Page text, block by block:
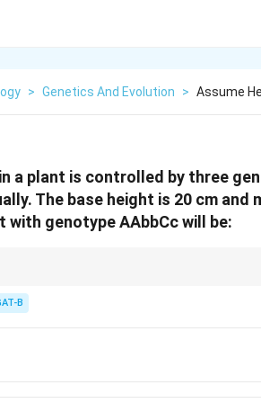
> Genetics And Evolution > Assume
a plant is controlled by three
The base height is 20 cm and
with genotype AAbbCc will be:
B